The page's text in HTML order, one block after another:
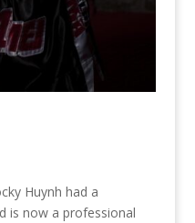
Huynh had a
is now a professional